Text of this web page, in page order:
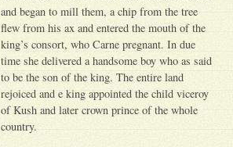
and began to mill them, a chip from the tree
flew from his ax and entered the mouth of the
king’s consort, who Carne pregnant. In due
time she delivered a handsome boy who as said
to be the son of the king. The entire land
rejoiced and e king appointed the child viceroy
of Kush and later crown prince of the whole
country.